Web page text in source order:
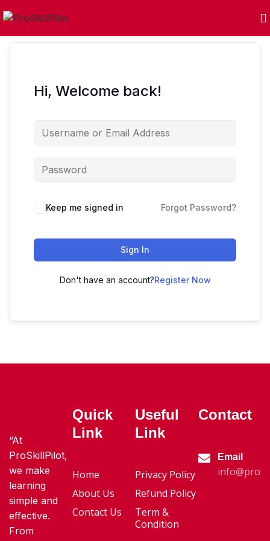
Hi, Welcome back!
Keep me signed in Forgot Password?
Sign In
Don't have an account?Register Now
“At
ProSkillPilot,
we make
learning
simple and
effective.
From
Quick
Link
Home
About Us
Contact Us
Useful
Link
Privacy Policy
Refund Policy
Term &
Condition
Contact
Email